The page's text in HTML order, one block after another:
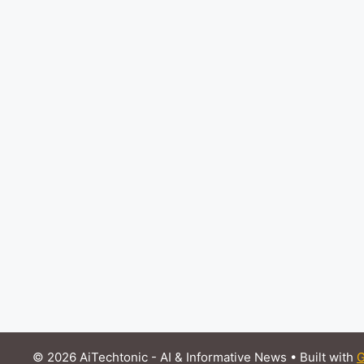
© 2026 AiTechtonic - AI & Informative News • Built with